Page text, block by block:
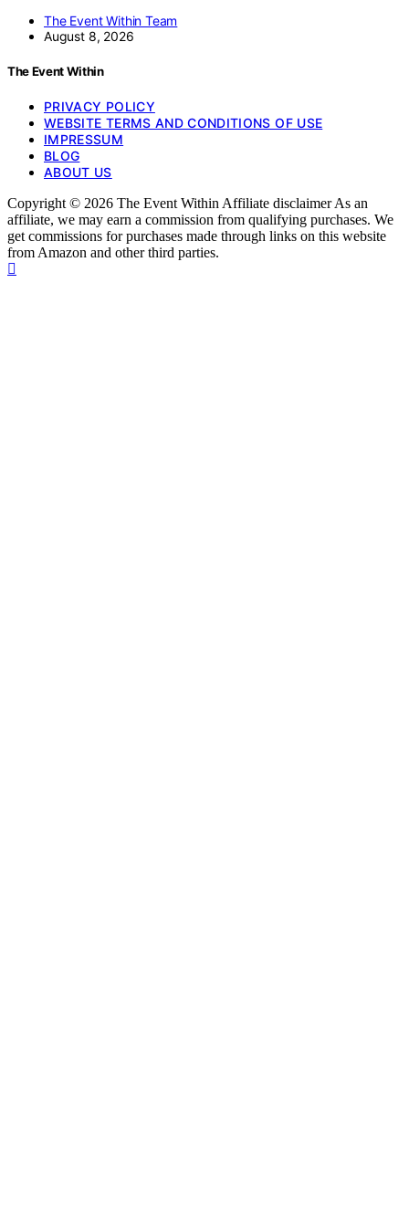
The Event Within Team
August 8, 2026
The Event Within
PRIVACY POLICY
WEBSITE TERMS AND CONDITIONS OF USE
IMPRESSUM
BLOG
ABOUT US
Copyright © 2026 The Event Within Affiliate disclaimer As an
affiliate, we may earn a commission from qualifying purchases. We
get commissions for purchases made through links on this website
from Amazon and other third parties.